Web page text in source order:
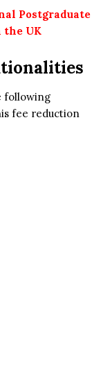
Postgraduate
the UK
following
fee reduction